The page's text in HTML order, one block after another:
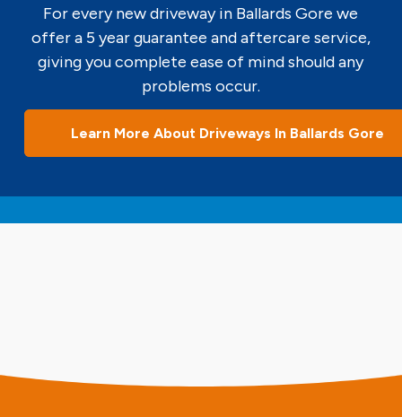
For every new driveway in Ballards Gore we
offer a 5 year guarantee and aftercare service,
giving you complete ease of mind should any
problems occur.
Learn More About Driveways In Ballards Gore